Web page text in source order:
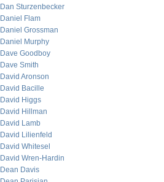
Dan Sturzenbecker
Daniel Flam
Daniel Grossman
Daniel Murphy
Dave Goodboy
Dave Smith
David Aronson
David Bacille
David Higgs
David Hillman
David Lamb
David Lilienfeld
David Whitesel
David Wren-Hardin
Dean Davis